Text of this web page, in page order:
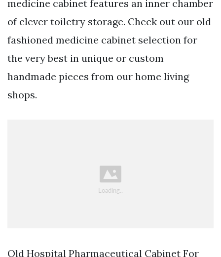
medicine cabinet features an inner chamber
of clever toiletry storage. Check out our old
fashioned medicine cabinet selection for
the very best in unique or custom
handmade pieces from our home living
shops.
Old Hospital Pharmaceutical Cabinet For